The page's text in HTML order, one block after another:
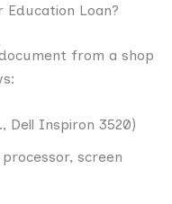
Loan?
from a shop
Dell Inspiron 3520)
screen